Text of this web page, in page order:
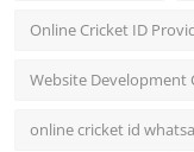
Online Cricket ID
Website Development
online cricket id